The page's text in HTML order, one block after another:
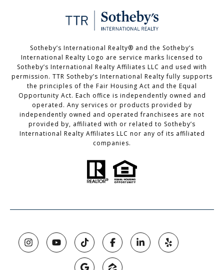
Sotheby’s International Realty®️ and the Sotheby’s
International Realty Logo are service marks licensed to
Sotheby’s International Realty Affiliates LLC and used with
permission. TTR Sotheby’s International Realty fully supports
the principles of the Fair Housing Act and the Equal
Opportunity Act. Each office is independently owned and
operated. Any services or products provided by
independently owned and operated franchisees are not
provided by, affiliated with or related to Sotheby’s
International Realty Affiliates LLC nor any of its affiliated
companies.